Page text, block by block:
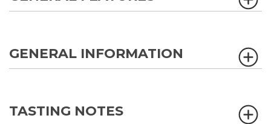
GENERAL INFORMATION
TASTING NOTES